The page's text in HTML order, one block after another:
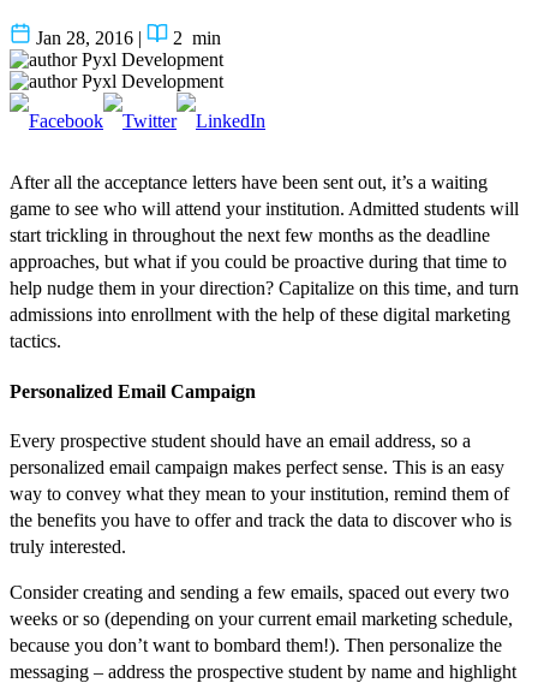
Jan 28, 2016 | 2 min
Pyxl Development
Pyxl Development
After all the acceptance letters have been sent out, it’s a waiting
game to see who will attend your institution. Admitted students will
start trickling in throughout the next few months as the deadline
approaches, but what if you could be proactive during that time to
help nudge them in your direction? Capitalize on this time, and turn
admissions into enrollment with the help of these digital marketing
tactics.
Personalized Email Campaign
Every prospective student should have an email address, so a
personalized email campaign makes perfect sense. This is an easy
way to convey what they mean to your institution, remind them of
the benefits you have to offer and track the data to discover who is
truly interested.
Consider creating and sending a few emails, spaced out every two
weeks or so (depending on your current email marketing schedule,
because you don’t want to bombard them!). Then personalize the
messaging – address the prospective student by name and highlight